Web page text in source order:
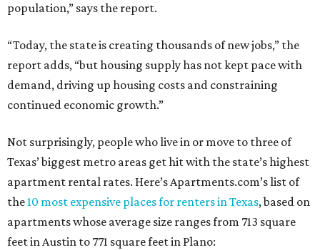
population,” says the report.
“Today, the state is creating thousands of new jobs,” the
report adds, “but housing supply has not kept pace with
demand, driving up housing costs and constraining
continued economic growth.”
Not surprisingly, people who live in or move to three of
Texas’ biggest metro areas get hit with the state’s highest
apartment rental rates. Here’s Apartments.com’s list of
the10 most expensive places for renters in Texas, based on
apartments whose average size ranges from 713 square
feet in Austin to 771 square feet in Plano: